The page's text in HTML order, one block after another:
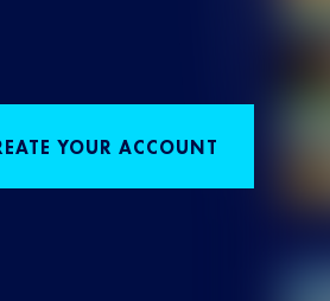
YOUR ACCOUNT